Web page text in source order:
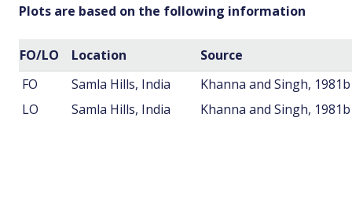
Plots are based on the following information
FO/LO Location
Source
FO
Samla Hills, India
Khanna and Singh, 1981b
LO
Samla Hills, India Khanna and Singh, 1981b